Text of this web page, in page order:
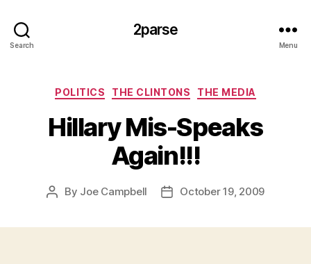
Search
2parse
Menu
Categories
POLITICS THE CLINTONS THE MEDIA
Hillary Mis-Speaks
Again!!!
Post
By Joe Campbell
PostOctober 19, 2009